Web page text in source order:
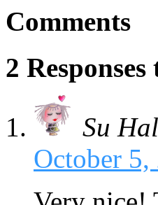
Comments
2
Su
October